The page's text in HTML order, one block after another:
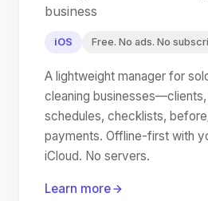
business
iOS Free. No ads. No
A lightweight manager for
cleaning businesses—clients,
schedules, checklists,
payments. Offline-first with
iCloud. No servers.
Learn more